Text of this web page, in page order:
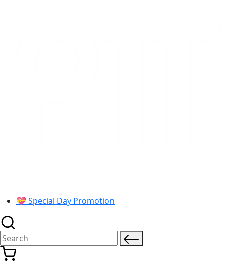
💝 Special Day Promotion
Search for: